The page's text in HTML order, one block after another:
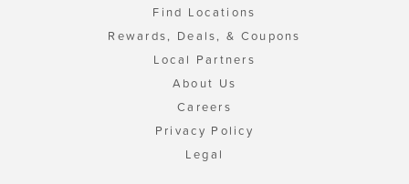
Find Locations
Rewards, Deals, & Coupons
Local Partners
About Us
Careers
Privacy Policy
Legal